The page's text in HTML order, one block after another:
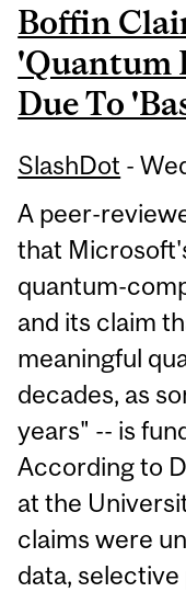
Boffin
'Quantum
Due To
SlashDot -
A peer-
that
quantum-
and its claim
meaningful
decades, as
years" -- is
According to
at the
claims were
data,